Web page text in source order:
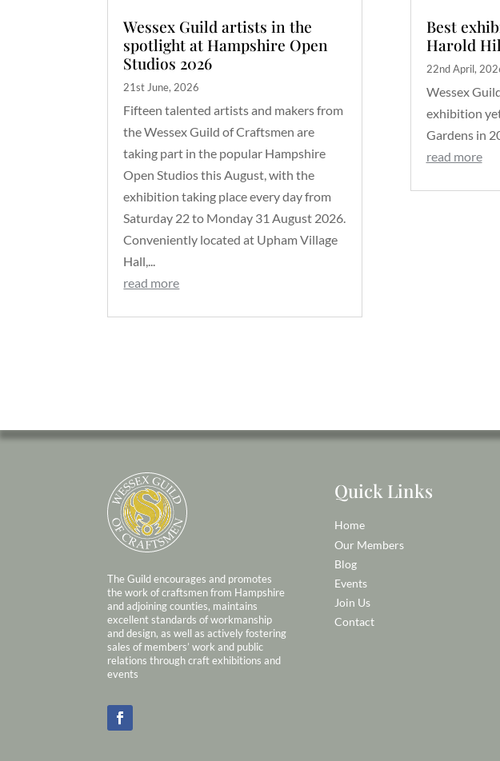
Wessex Guild artists in the
spotlight at Hampshire Open
Studios 2026
21st June, 2026
Fifteen talented artists and makers from
the Wessex Guild of Craftsmen are
taking part in the popular Hampshire
Open Studios this August, with the
exhibition taking place every day from
Saturday 22 to Monday 31 August 2026.
Conveniently located at Upham Village
Hall,...
read more
Best
Harold
22nd April,
Wessex
exhibition
Gardens in
read more
The Guild encourages and promotes
the work of craftsmen from Hampshire
and adjoining counties, maintains
excellent standards of workmanship
and design, as well as actively fostering
sales of members’ work and public
relations through craft exhibitions and
events
Quick Links
Home
Our Members
Blog
Events
Join Us
Contact